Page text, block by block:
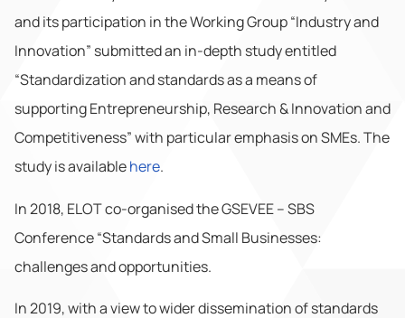
and its participation in the Working Group “Industry and
Innovation” submitted an in-depth study entitled
“Standardization and standards as a means of
supporting Entrepreneurship, Research & Innovation and
Competitiveness” with particular emphasis on SMEs. The
study is availablehere.
In 2018, ELOT co-organised the GSEVEE – SBS
Conference “Standards and Small Businesses:
challenges and opportunities.
In 2019, with a view to wider dissemination of standards